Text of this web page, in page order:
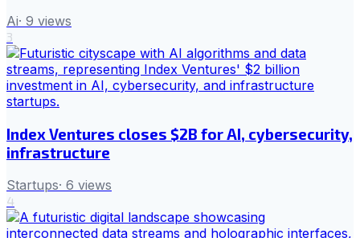
Ai· 9 views
3
Index Ventures closes $2B for AI, cybersecurity,
infrastructure
Startups· 6 views
4